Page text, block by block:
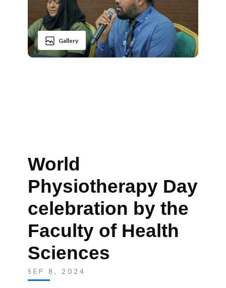
Gallery
World
Physiotherapy Day
celebration by the
Faculty of Health
Sciences
SEP 8, 2024